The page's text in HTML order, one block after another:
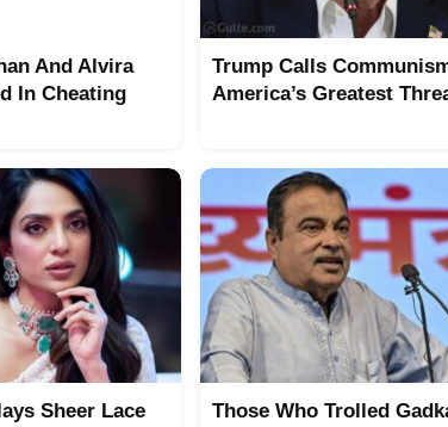
And Alvira
In Cheating
Trump Calls
America’s Greatest
Sheer Lace
Those Who Trolled